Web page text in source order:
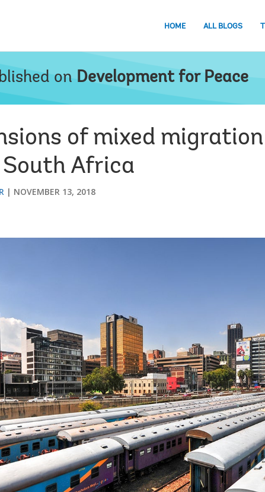
HOME ALL BLOGS
on Development for Peace
of mixed
Africa
NOVEMBER 13, 2018